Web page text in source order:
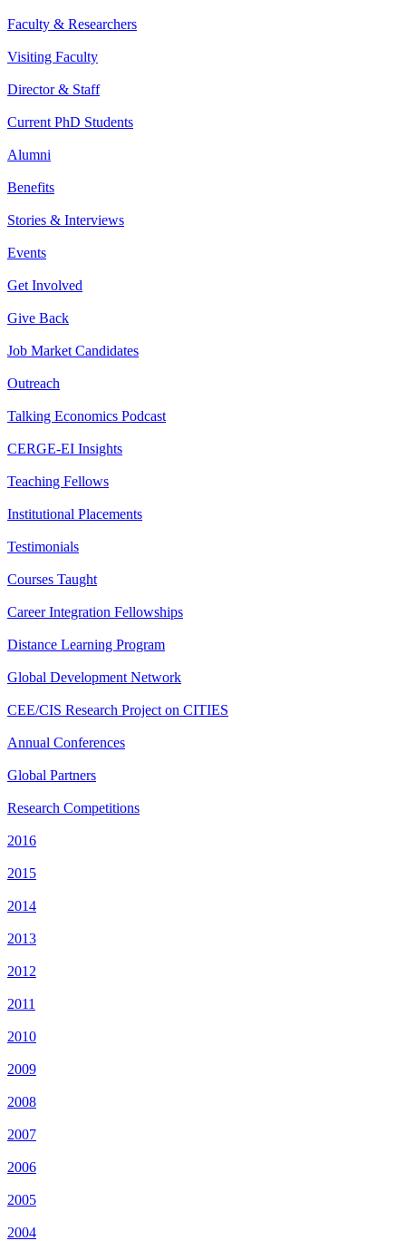
Faculty & Researchers
Visiting Faculty
Director & Staff
Current PhD Students
Alumni
Benefits
Stories & Interviews
Events
Get Involved
Give Back
Job Market Candidates
Outreach
Talking Economics Podcast
CERGE-EI Insights
Teaching Fellows
Institutional Placements
Testimonials
Courses Taught
Career Integration Fellowships
Distance Learning Program
Global Development Network
CEE/CIS Research Project on CITIES
Annual Conferences
Global Partners
Research Competitions
2016
2015
2014
2013
2012
2011
2010
2009
2008
2007
2006
2005
2004